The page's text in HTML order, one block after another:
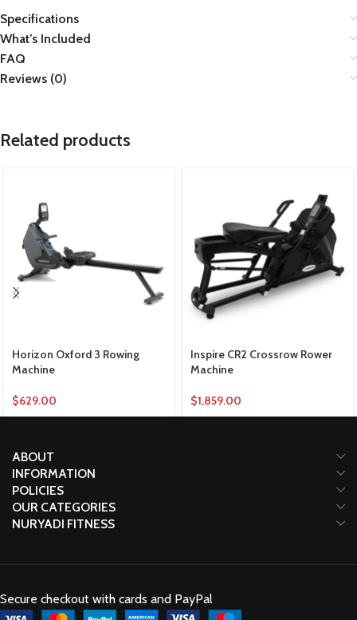
Specifications
What’s Included
FAQ
Reviews (0)
Related products
Horizon Oxford 3 Rowing
Machine
$629.00
Inspire CR2 Crossrow Rower
Machine
$1,859.00
ABOUT
INFORMATION
POLICIES
OUR CATEGORIES
NURYADI FITNESS
Secure checkout with cards and PayPal